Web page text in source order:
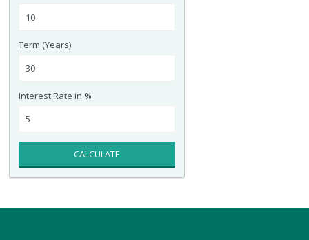
Term (Years)
Interest Rate in %
CALCULATE